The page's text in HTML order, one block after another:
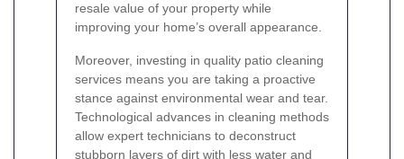
resale value of your property while
improving your home’s overall appearance.
Moreover, investing in quality patio cleaning
services means you are taking a proactive
stance against environmental wear and tear.
Technological advances in cleaning methods
allow expert technicians to deconstruct
stubborn layers of dirt with less water and